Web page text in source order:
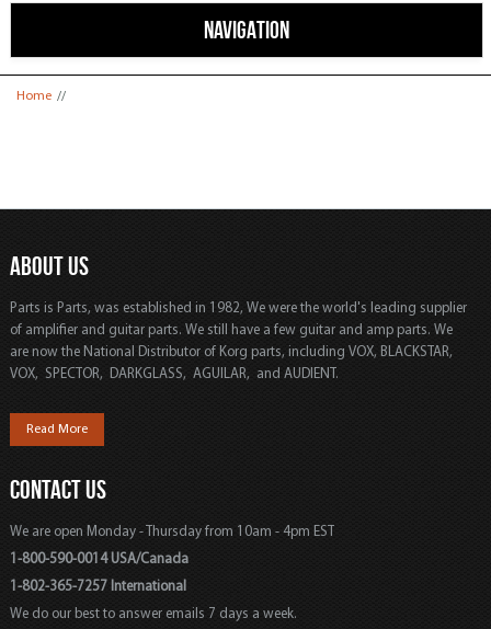
NAVIGATION
You are here
Home //
ABOUT US
Parts is Parts, was established in 1982, We were the world's leading supplier
of amplifier and guitar parts. We still have a few guitar and amp parts. We
are now the National Distributor of Korg parts, including VOX, BLACKSTAR,
VOX, SPECTOR, DARKGLASS, AGUILAR, and AUDIENT.
Read More
CONTACT US
We are open Monday - Thursday from 10am - 4pm EST
1-800-590-0014 USA/Canada
1-802-365-7257 International
We do our best to answer emails 7 days a week.